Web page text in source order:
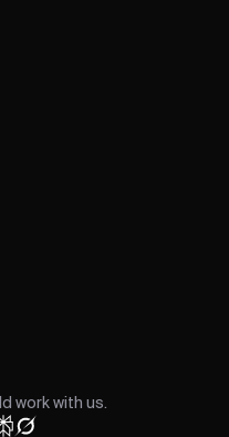
work with us.